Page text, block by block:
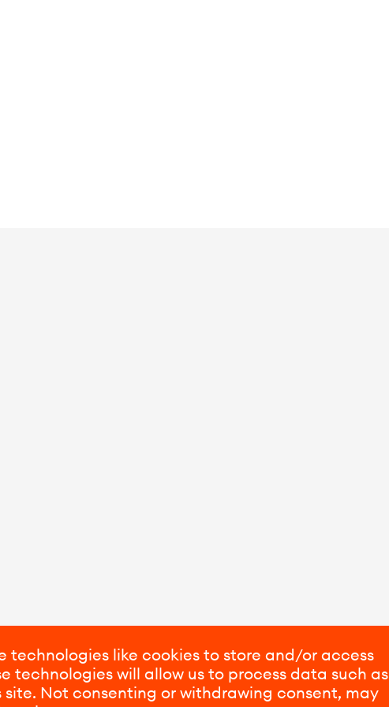
technologies like cookies to store and/or access
technologies will allow us to process data such as
Not consenting or withdrawing consent, may